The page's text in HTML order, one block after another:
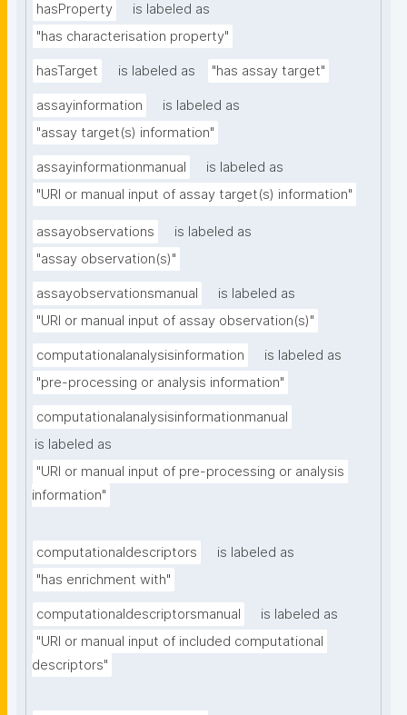
hasProperty
is labeled as
"has characterisation property"
hasTarget is labeled as "has assay target"
assayinformation
is labeled as
"assay target(s) information"
assayinformationmanual
is labeled as
"URI or manual input of assay target(s) information"
assayobservations
is labeled as
"assay observation(s)"
assayobservationsmanual
is labeled as
"URI or manual input of assay observation(s)"
computationalanalysisinformation
is labeled as
"pre-processing or analysis information"
computationalanalysisinformationmanual
is labeled as
"URI or manual input of pre-processing or analysis
information"
computationaldescriptors
is labeled as
"has enrichment with"
computationaldescriptorsmanual
is labeled as
"URI or manual input of included computational
descriptors"